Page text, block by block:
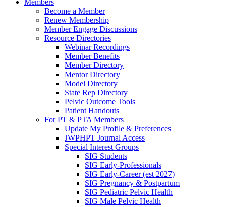
Members
Become a Member
Renew Membership
Member Engage Discussions
Resource Directories
Webinar Recordings
Member Benefits
Member Directory
Mentor Directory
Model Directory
State Rep Directory
Pelvic Outcome Tools
Patient Handouts
For PT & PTA Members
Update My Profile & Preferences
JWPHPT Journal Access
Special Interest Groups
SIG Students
SIG Early-Professionals
SIG Early-Career (est 2027)
SIG Pregnancy & Postpartum
SIG Pediatric Pelvic Health
SIG Male Pelvic Health